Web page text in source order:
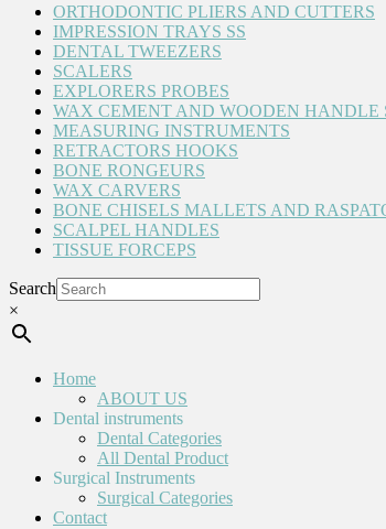
ORTHODONTIC PLIERS AND CUTTERS
IMPRESSION TRAYS SS
DENTAL TWEEZERS
SCALERS
EXPLORERS PROBES
WAX CEMENT AND WOODEN HANDLE
MEASURING INSTRUMENTS
RETRACTORS HOOKS
BONE RONGEURS
WAX CARVERS
BONE CHISELS MALLETS AND
SCALPEL HANDLES
TISSUE FORCEPS
Search
×
Home
ABOUT US
Dental instruments
Dental Categories
All Dental Product
Surgical Instruments
Surgical Categories
Contact